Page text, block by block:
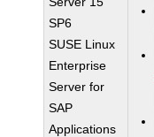
SP6
SUSE Linux
Enterprise
Server for
SAP
Applications